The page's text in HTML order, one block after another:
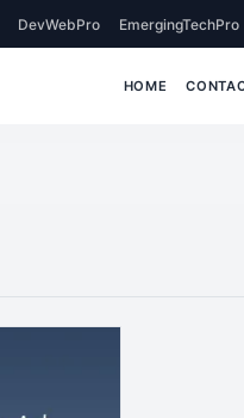
DevWebPro EmergingTechPro
HOME